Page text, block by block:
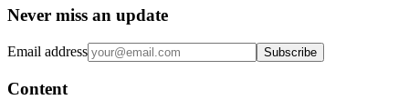
Never miss an update
Email address Subscribe
Content